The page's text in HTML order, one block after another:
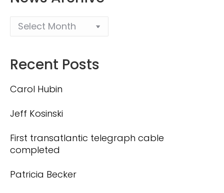
Recent Posts
Carol Hubin
Jeff Kosinski
First transatlantic telegraph cable
completed
Patricia Becker